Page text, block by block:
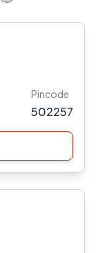
Pincode
502257